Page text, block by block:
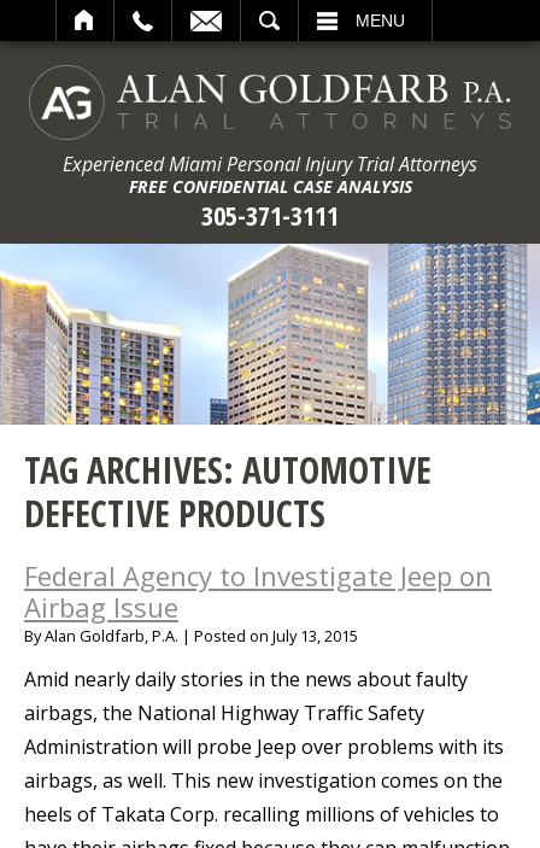
MENU
Experienced Miami Personal Injury Trial Attorneys
FREE CONFIDENTIAL CASE ANALYSIS
305-371-3111
TAG ARCHIVES: AUTOMOTIVE
DEFECTIVE PRODUCTS
Federal Agency to Investigate Jeep on
Airbag Issue
ByAlan Goldfarb, P.A. | Posted on July 13, 2015
Amid nearly daily stories in the news about faulty
airbags, the National Highway Traffic Safety
Administration will probe Jeep over problems with its
airbags, as well. This new investigation comes on the
heels of Takata Corp. recalling millions of vehicles to